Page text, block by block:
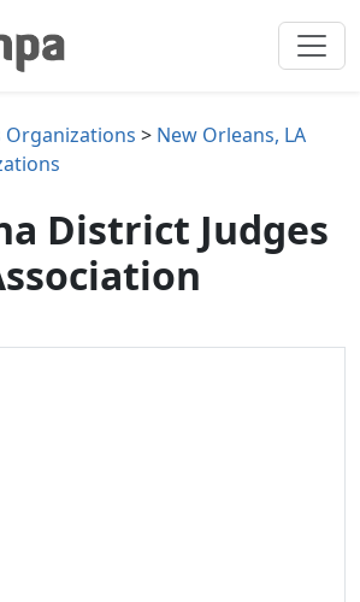
Organizations > New Orleans, LA
District Judges